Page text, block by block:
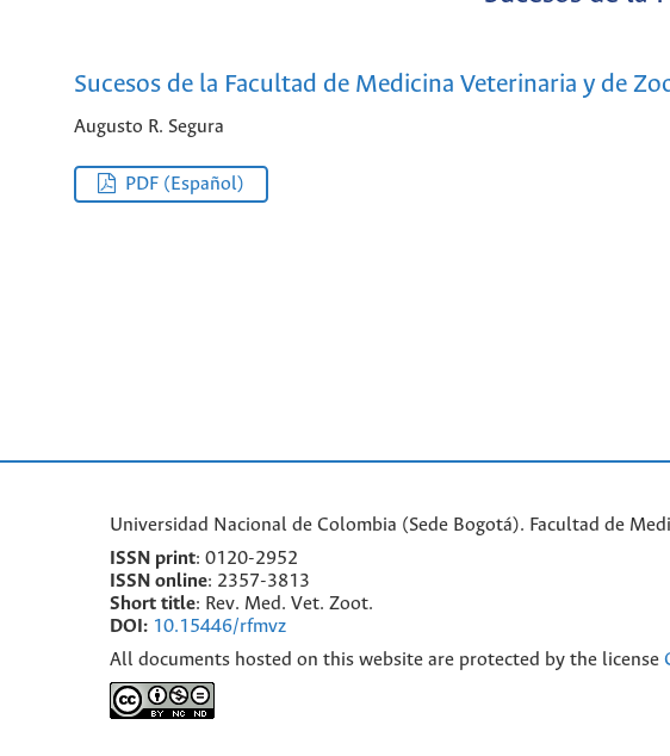
Sucesos de la Facultad de Medicina Veterinaria y de
Augusto R. Segura
PDF (Español)
Universidad Nacional de Colombia (Sede Bogotá). Facultad de
ISSN print: 0120-2952
SSN online: 2357-3813
Short title: Rev. Med. Vet. Zoot.
DOI: 10.15446/rfmvz
All documents hosted on this website are protected by the license